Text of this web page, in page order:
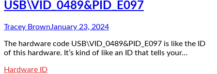
USB\VID_0489&PID_E097
Tracey BrownJanuary 23, 2024
The hardware code USB\VID_0489&PID_E097 is like the ID
of this hardware. It’s kind of like an ID that tells your…
Hardware ID